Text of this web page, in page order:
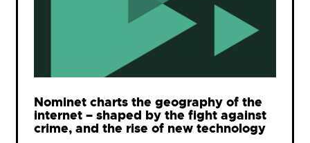
Nominet charts the geography of the
internet – shaped by the fight against
crime, and the rise of new technology